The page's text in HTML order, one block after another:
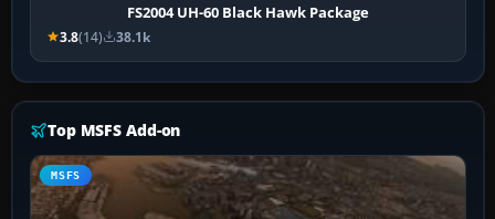
FS2004 UH-60 Black Hawk Package
3.8(14) 38.1k
Top MSFS Add-on
MSFS